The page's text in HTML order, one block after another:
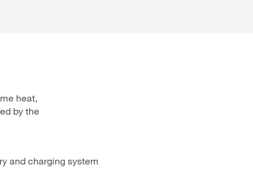
heat,
by the
and charging system